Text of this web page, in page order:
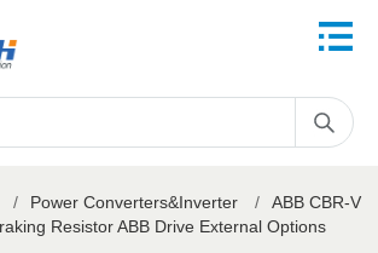
/ Power Converters&Inverter /
ABB CBR-V
Resistor ABB Drive External Options